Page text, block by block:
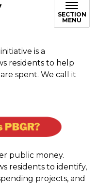
SECTION
MENU
is a
residents to help
spent. We call it
public money.
residents to identify,
projects, and